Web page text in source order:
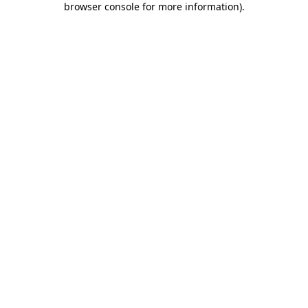
browser console for more information).